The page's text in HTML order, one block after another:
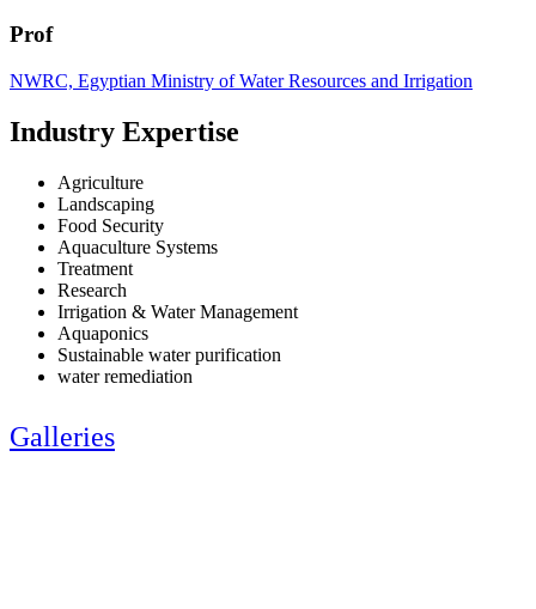
Prof
NWRC, Egyptian Ministry of Water Resources and Irrigation
Industry Expertise
Agriculture
Landscaping
Food Security
Aquaculture Systems
Treatment
Research
Irrigation & Water Management
Aquaponics
Sustainable water purification
water remediation
Galleries